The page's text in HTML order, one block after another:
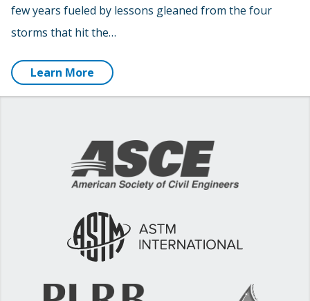
few years fueled by lessons gleaned from the four
storms that hit the…
Learn More